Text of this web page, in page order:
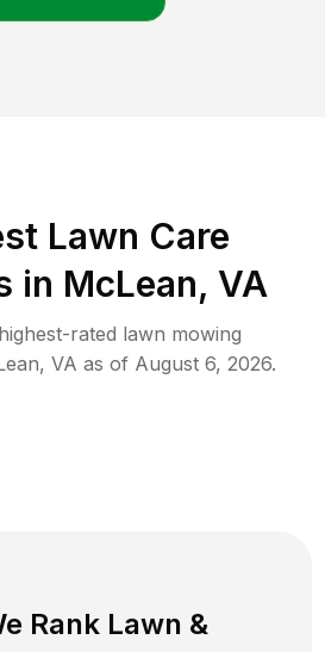
Lawn Care
in McLean, VA
rated lawn mowing
, VA as of August 6, 2026.
Rank Lawn &